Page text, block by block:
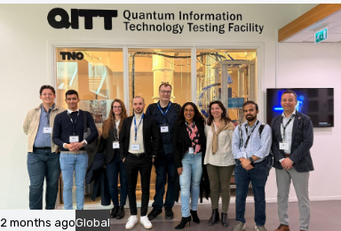
2 months agoGlobal